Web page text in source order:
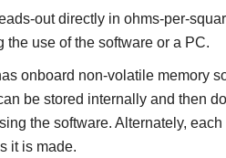
out directly in ohms-per-
the use of the software or a PC.
onboard non-volatile memory
be stored internally and then
the software. Alternately,
it is made.